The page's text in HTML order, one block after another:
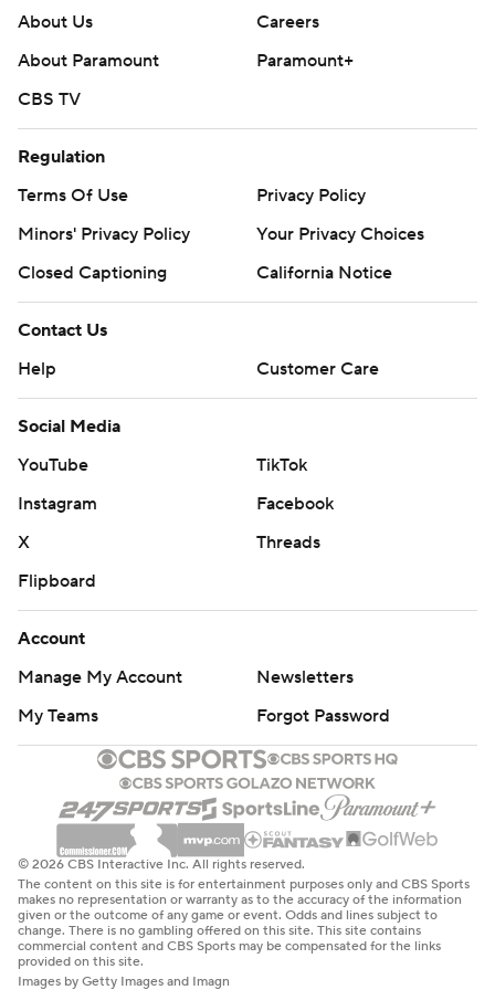
basketball: https://apnews.com/hub/ap-top-25-college-
basketball
commercial use or distribution without the express
written consent of STATS LLC and Associated Press is
strictly prohibited.
About Us
Careers
About Paramount
Paramount+
CBS TV
Regulation
Terms Of Use
Privacy Policy
Minors' Privacy Policy
Your Privacy Choices
Closed Captioning
California Notice
Contact Us
Help
Customer Care
Social Media
YouTube
TikTok
Instagram
Facebook
X
Threads
Flipboard
Account
Manage My Account
Newsletters
My Teams
Forgot Password
© 2026 CBS Interactive Inc. All rights reserved.
The content on this site is for entertainment purposes only and CBS Sports
makes no representation or warranty as to the accuracy of the information
given or the outcome of any game or event. Odds and lines subject to
change. There is no gambling offered on this site. This site contains
commercial content and CBS Sports may be compensated for the links
provided on this site.
Images by Getty Images and Imagn